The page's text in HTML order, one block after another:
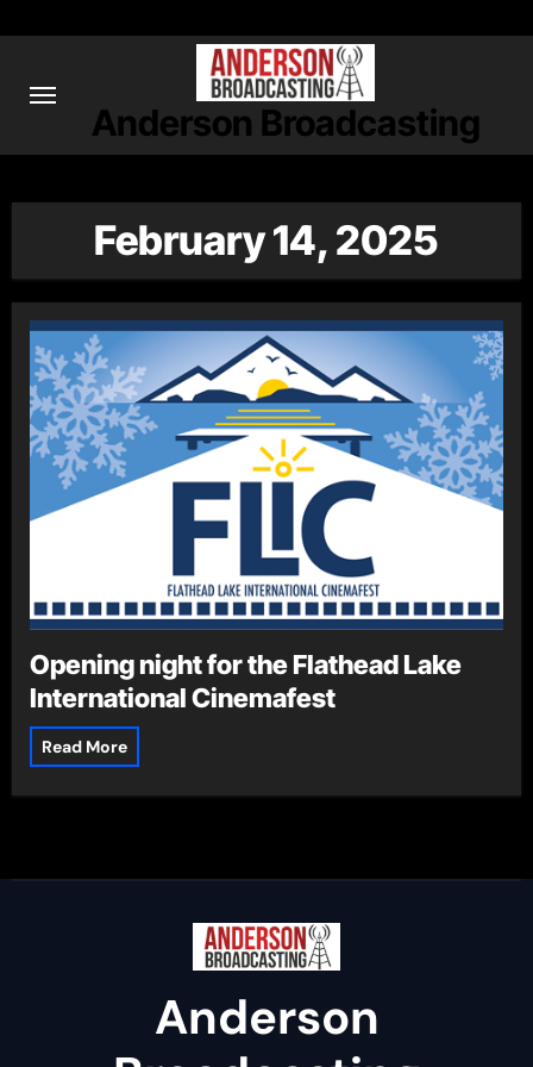
content
Anderson Broadcasting
February 14, 2025
Opening night for the Flathead Lake
International Cinemafest
Read More
Anderson